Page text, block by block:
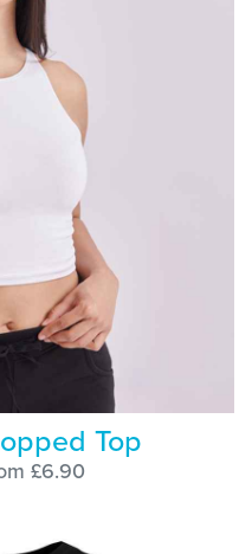
Top
£6.90